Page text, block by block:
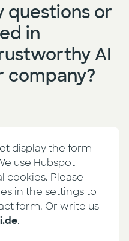
questions or
in
AI
company?
display the form
use Hubspot
cookies. Please
in the settings to
form. Or write us
.